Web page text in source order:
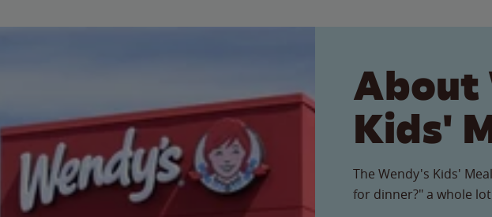
About
Kids'
The Wendy's Kids'
for dinner?" a whole